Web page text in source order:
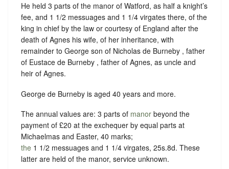
He held 3 parts of the manor of Watford, as half a knight’s
fee, and 1 1/2 messuages and 1 1/4 virgates there, of the
king in chief by the law or courtesy of England after the
death of Agnes his wife, of her inheritance, with
remainder to George son of Nicholas de Burneby , father
of Eustace de Burneby , father of Agnes, as uncle and
heir of Agnes.
George de Burneby is aged 40 years and more.
The annual values are: 3 parts of manor beyond the
payment of £20 at the exchequer by equal parts at
Michaelmas and Easter, 40 marks;
the 1 1/2 messuages and 1 1/4 virgates, 25s.8d. These
latter are held of the manor, service unknown.